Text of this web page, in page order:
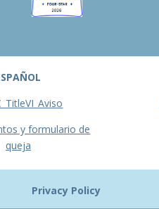
y formulario de
queja
Privacy Policy